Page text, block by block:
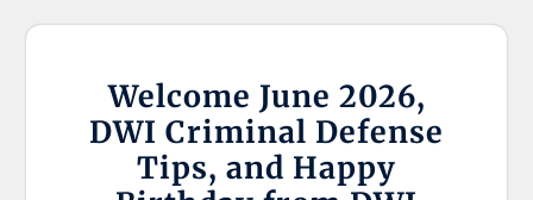
Welcome June 2026,
DWI Criminal Defense
Tips, and Happy